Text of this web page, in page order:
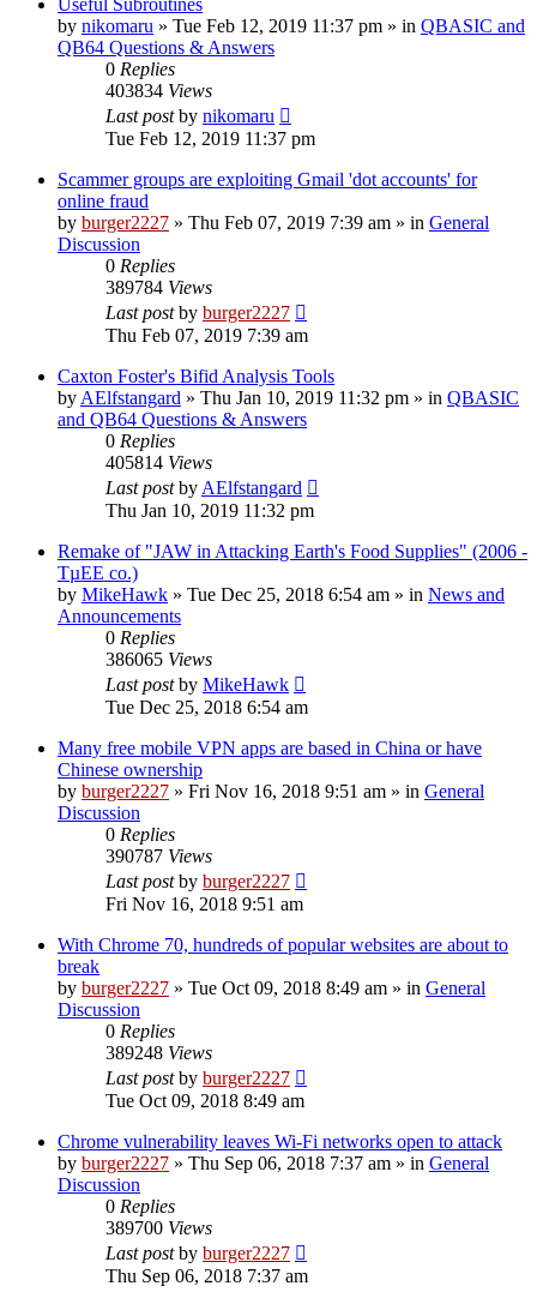
by nikomaru » Tue Feb 12, 2019 11:37 pm » in QBASIC and
QB64 Questions & Answers
0 Replies
403834 Views
Last postby nikomaru
Tue Feb 12, 2019 11:37 pm
Scammer groups are exploiting Gmail 'dot accounts' for
online fraud
by burger2227 » Thu Feb 07, 2019 7:39 am » in General
Discussion
0 Replies
389784 Views
Last postby burger2227
Thu Feb 07, 2019 7:39 am
Caxton Foster's Bifid Analysis Tools
by AElfstangard » Thu Jan 10, 2019 11:32 pm » in QBASIC
and QB64 Questions & Answers
0 Replies
405814 Views
Last postby AElfstangard
Thu Jan 10, 2019 11:32 pm
Remake of "JAW in Attacking Earth's Food Supplies" (2006 -
TµEE co.)
by MikeHawk » Tue Dec 25, 2018 6:54 am » in News and
Announcements
0 Replies
386065 Views
Last postby MikeHawk
Tue Dec 25, 2018 6:54 am
Many free mobile VPN apps are based in China or have
Chinese ownership
by burger2227 » Fri Nov 16, 2018 9:51 am » in General
Discussion
0 Replies
390787 Views
Last postby burger2227
Fri Nov 16, 2018 9:51 am
With Chrome 70, hundreds of popular websites are about to
break
by burger2227 » Tue Oct 09, 2018 8:49 am » in General
Discussion
0 Replies
389248 Views
Last postby burger2227
Tue Oct 09, 2018 8:49 am
Chrome vulnerability leaves Wi-Fi networks open to attack
by burger2227 » Thu Sep 06, 2018 7:37 am » in General
Discussion
0 Replies
389700 Views
Last postby burger2227
Thu Sep 06, 2018 7:37 am